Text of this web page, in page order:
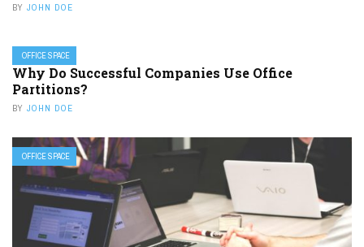
BY JOHN DOE
OFFICE SPACE
Why Do Successful Companies Use Office
Partitions?
BY JOHN DOE
OFFICE SPACE